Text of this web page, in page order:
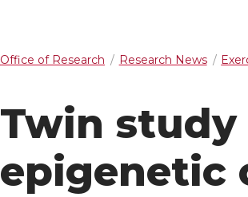
Office of Research Research News
Twin study
epigenetic